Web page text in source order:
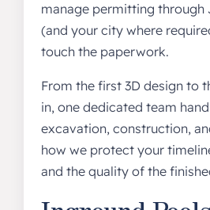
manage permitting through
(and your city where
touch the paperwork.
From the first 3D design to
in, one dedicated team
excavation, construction,
how we protect your
and the quality of the